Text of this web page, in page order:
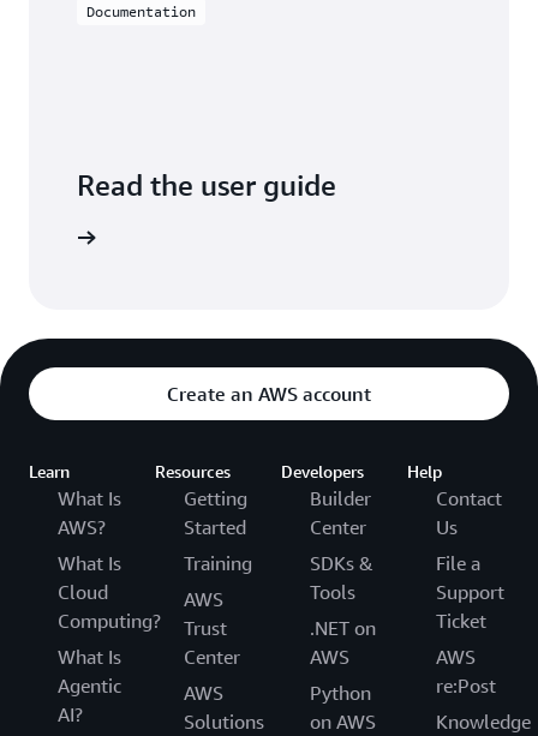
Documentation
Read the user guide
Create an AWS account
Learn
What Is
AWS?
What Is
Cloud
Computing?
What Is
Agentic
AI?
Resources
Getting
Started
Training
AWS
Trust
Center
AWS
Solutions
Developers
Builder
Center
SDKs &
Tools
.NET on
AWS
Python
on AWS
Help
Contact
Us
File a
Support
Ticket
AWS
re:Post
Knowledge